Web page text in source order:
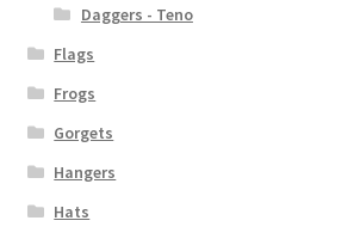
Daggers - Teno
Flags
Frogs
Gorgets
Hangers
Hats